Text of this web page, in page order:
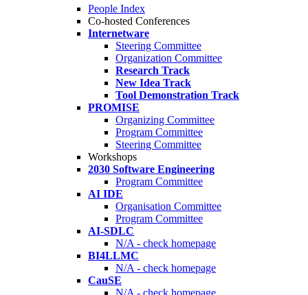
People Index
Co-hosted Conferences
Internetware
Steering Committee
Organization Committee
Research Track
New Idea Track
Tool Demonstration Track
PROMISE
Organizing Committee
Program Committee
Steering Committee
Workshops
2030 Software Engineering
Program Committee
AI IDE
Organisation Committee
Program Committee
AI-SDLC
N/A - check homepage
BI4LLMC
N/A - check homepage
CauSE